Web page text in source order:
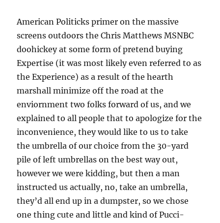
American Politicks primer on the massive
screens outdoors the Chris Matthews MSNBC
doohickey at some form of pretend buying
Expertise (it was most likely even referred to as
the Experience) as a result of the hearth
marshall minimize off the road at the
enviornment two folks forward of us, and we
explained to all people that to apologize for the
inconvenience, they would like to us to take
the umbrella of our choice from the 30-yard
pile of left umbrellas on the best way out,
however we were kidding, but then a man
instructed us actually, no, take an umbrella,
they’d all end up in a dumpster, so we chose
one thing cute and little and kind of Pucci-